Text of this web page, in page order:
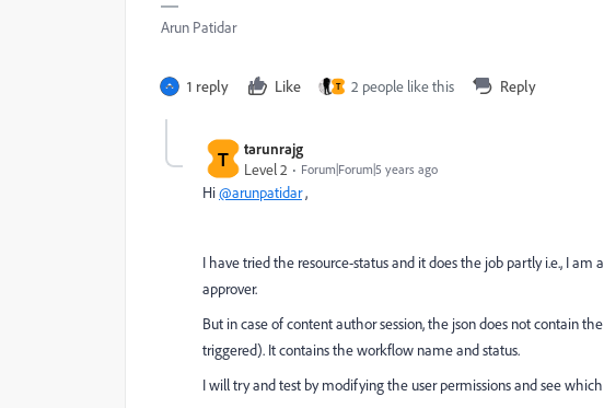
Arun Patidar
1 reply Like T 2 people like this Reply
T
tarunrajg
Level 2
Forum|Forum|5 years ago
Hi@arunpatidar,
I have tried the resource-status and it does the job partly i.e., I
approver.
But in case of content author session, the json does not contain
triggered). It contains the workflow name and status.
I will try and test by modifying the user permissions and see